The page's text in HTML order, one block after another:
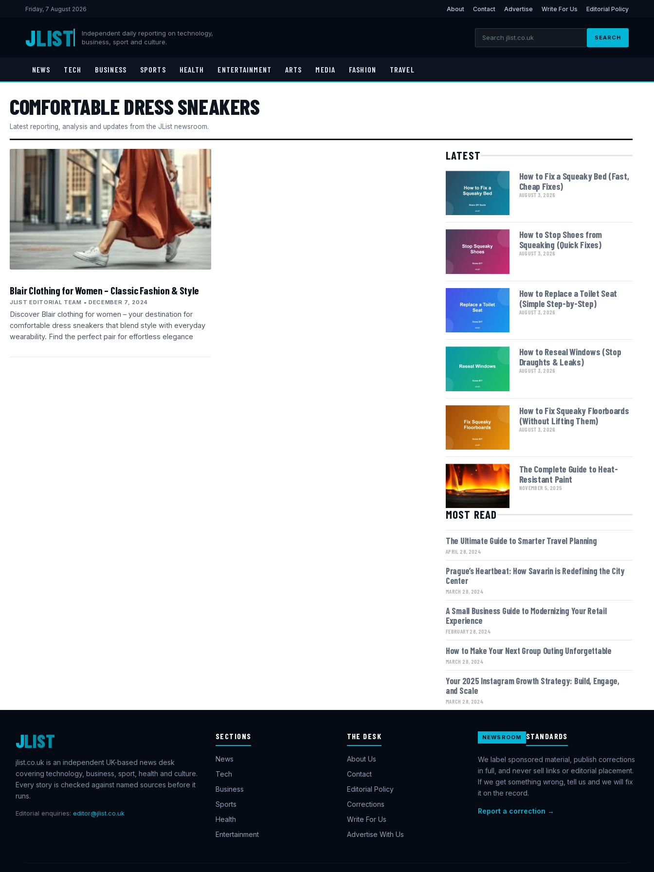
Friday, 7 August 2026 About Contact Advertise Write For Us Editorial Policy
JLIST
Independent daily reporting on technology,
business, sport and culture.
SEARCH
NEWS TECH BUSINESS SPORTS HEALTH ENTERTAINMENT ARTS MEDIA FASHION TRAVEL
COMFORTABLE DRESS SNEAKERS
Latest reporting, analysis and updates from the JList newsroom.
Blair Clothing for Women – Classic Fashion & Style
JLIST EDITORIAL TEAM DECEMBER 7, 2024
Discover Blair clothing for women – your destination for
comfortable dress sneakers that blend style with everyday
wearability. Find the perfect pair for effortless elegance
LATEST
How to Fix a Squeaky Bed (Fast,
Cheap Fixes)
AUGUST 3, 2026
How to Stop Shoes from
Squeaking (Quick Fixes)
AUGUST 3, 2026
How to Replace a Toilet Seat
(Simple Step-by-Step)
AUGUST 3, 2026
How to Reseal Windows (Stop
Draughts & Leaks)
AUGUST 3, 2026
How to Fix Squeaky Floorboards
(Without Lifting Them)
AUGUST 3, 2026
The Complete Guide to Heat-
Resistant Paint
NOVEMBER 5, 2025
MOST READ
The Ultimate Guide to Smarter Travel Planning
APRIL 28, 2024
Prague’s Heartbeat: How Savarin is Redefining the City
Center
MARCH 28, 2024
A Small Business Guide to Modernizing Your Retail
Experience
FEBRUARY 28, 2024
How to Make Your Next Group Outing Unforgettable
MARCH 28, 2024
Your 2025 Instagram Growth Strategy: Build, Engage,
and Scale
MARCH 28, 2024
JLIST
jlist.co.uk is an independent UK-based news desk
covering technology, business, sport, health and culture.
Every story is checked against named sources before it
runs.
Editorial enquiries: editor@jlist.co.uk
SECTIONS
News
Tech
Business
Sports
Health
Entertainment
THE DESK
About Us
Contact
Editorial Policy
Corrections
Write For Us
Advertise With Us
NEWSROOM STANDARDS
We label sponsored material, publish corrections
in full, and never sell links or editorial placement.
If we get something wrong, tell us and we will fix
it on the record.
Report a correction →